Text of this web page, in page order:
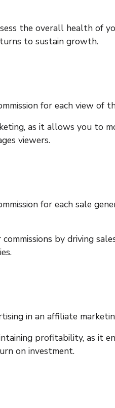
the overall health of
to sustain growth.
for each view of
as it allows you to
viewers.
for each sale
by driving
in an affiliate
profitability, as it
on investment.